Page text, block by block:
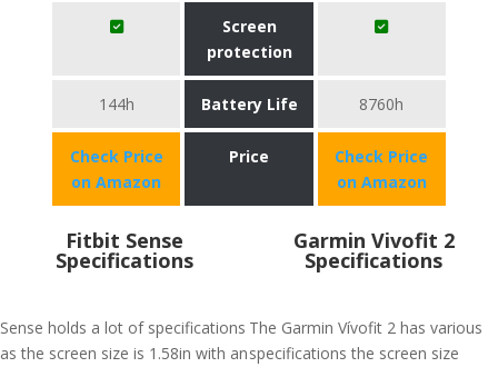
Screen
protection
144h Battery Life 8760h
Check Price
on Amazon
Price
Check Price
on Amazon
Fitbit Sense
Specifications
Sense holds a lot of specifications
as the screen size is 1.58in with an
Garmin Vivofit 2
Specifications
The Garmin Vívofit 2 has various
specifications the screen size